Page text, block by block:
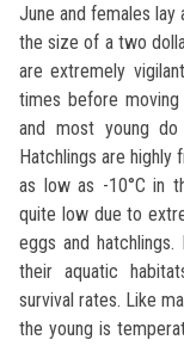
June and females
the size of a two
are extremely
times before
and most young
Hatchlings are highly
as low as -10°C in
quite low due to
eggs and
their aquatic
survival rates. Like
the young is